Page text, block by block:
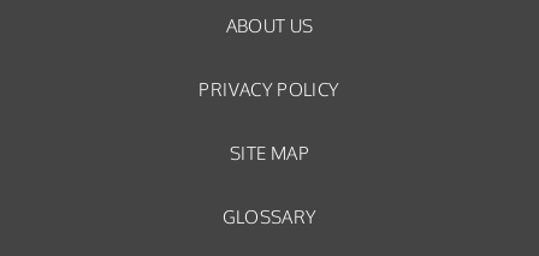
ABOUT US
PRIVACY POLICY
SITE MAP
GLOSSARY